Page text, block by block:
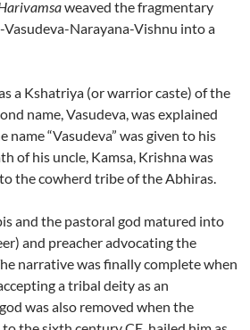
weaved the fragmentary
Narayana-Vishnu into a
a Kshatriya (or warrior caste) of the
name, Vasudeva, was explained
name “Vasudeva” was given to his
of his uncle, Kamsa, Krishna was
the cowherd tribe of the Abhiras.
and the pastoral god matured into
and preacher advocating the
narrative was finally complete when
a tribal deity as an
was also removed when the